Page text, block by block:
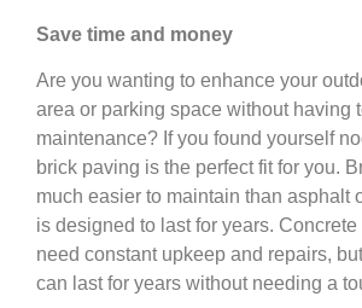
Save time and money
Are you wanting to enhance your
area or parking space without having
maintenance? If you found yourself
brick paving is the perfect fit for you.
much easier to maintain than asphalt
is designed to last for years.
need constant upkeep and repairs,
can last for years without needing a